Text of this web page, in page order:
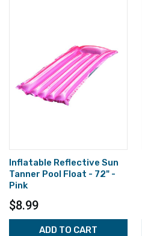
Inflatable Reflective Sun
Tanner Pool Float - 72" -
Pink
$8.99
ADD TO CART